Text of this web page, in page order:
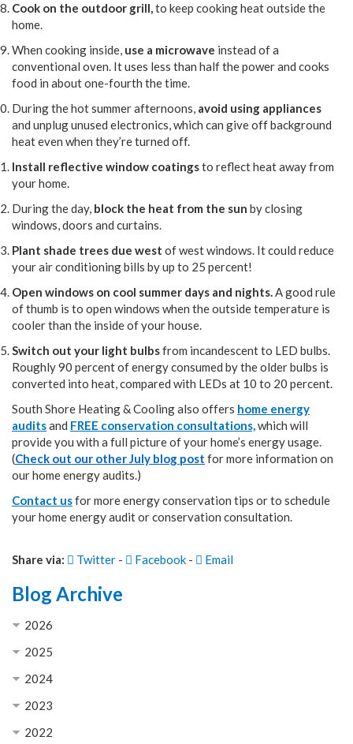
Cook on the outdoor grill,to keep cooking heat outside the
home.
When cooking inside, use a microwave instead of a
conventional oven. It uses less than half the power and cooks
food in about one-fourth the time.
During the hot summer afternoons, avoid using appliances
and unplug unused electronics, which can give off background
heat even when they’re turned off.
Install reflective window coatingsto reflect heat away from
your home.
During the day, block the heat from the sun by closing
windows, doors and curtains.
Plant shade trees due west of west windows. It could reduce
your air conditioning bills by up to 25 percent!
Open windows on cool summer days and nights.A good rule
of thumb is to open windows when the outside temperature is
cooler than the inside of your house.
Switch out your light bulbsfrom incandescent to LED bulbs.
Roughly 90 percent of energy consumed by the older bulbs is
converted into heat, compared with LEDs at 10 to 20 percent.
South Shore Heating & Cooling also offers home energy
auditsand FREE conservation consultations,which will
provide you with a full picture of your home’s energy usage.
(Check out our other July blog post for more information on
our home energy audits.)
Contact usfor more energy conservation tips or to schedule
your home energy audit or conservation consultation.
Share via: Twitter - Facebook - Email
Blog Archive
2026
2025
2024
2023
2022